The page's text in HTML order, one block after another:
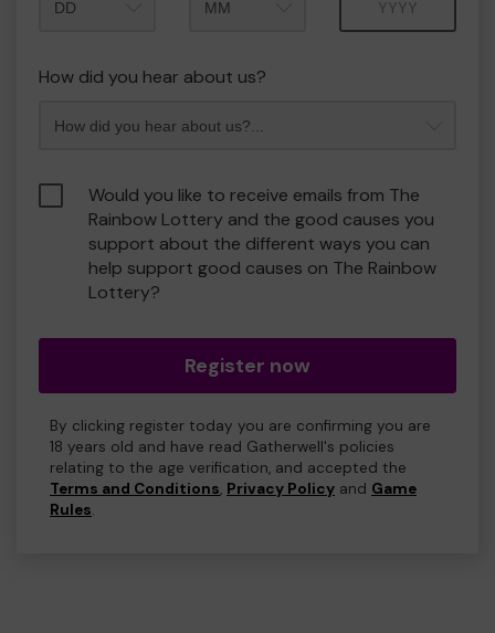
How did you hear about us?
Would you like to receive emails from The
Rainbow Lottery and the good causes you
support about the different ways you can
help support good causes on The Rainbow
Lottery?
Register now
By clicking register today you are confirming you are
18 years old and have read Gatherwell's policies
relating to the age verification, and accepted the
Terms and Conditions, Privacy Policy and Game
Rules.